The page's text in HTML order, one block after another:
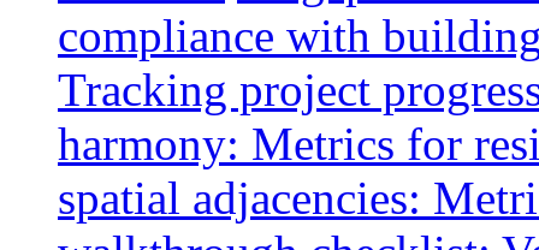
compliance with
Tracking project
harmony: Metrics for
spatial adjacencies: